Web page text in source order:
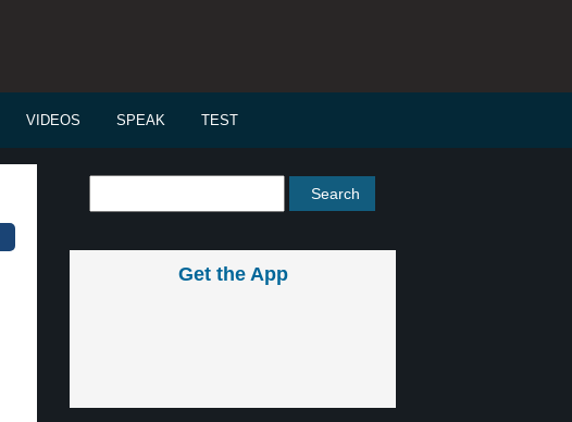
VIDEOS SPEAK TEST
Get the App